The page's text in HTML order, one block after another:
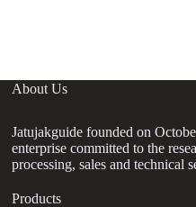
About Us
Jatujakguide founded on
enterprise committed to the
processing, sales and technical
Products